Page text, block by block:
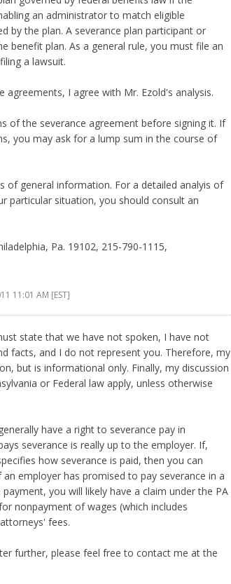
an administrator to match eligible
by the plan. A severance plan participant or
benefit plan. As a general rule, you must file an
a lawsuit.
agreements, I agree with Mr. Ezold's analysis.
of the severance agreement before signing it. If
you may ask for a lump sum in the course of
of general information. For a detailed analyis of
particular situation, you should consult an
Pa. 19102, 215-790-1115,
11:01 AM [EST]
state that we have not spoken, I have not
facts, and I do not represent you. Therefore, my
but is informational only. Finally, my discussion
or Federal law apply, unless otherwise
have a right to severance pay in
severance is really up to the employer. If,
how severance is paid, then you can
employer has promised to pay severance in a
you will likely have a claim under the PA
nonpayment of wages (which includes
fees.
further, please feel free to contact me at the